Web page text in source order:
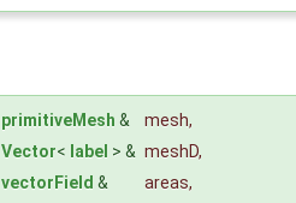
primitiveMesh & mesh,
Vector< label > & meshD,
vectorField & areas,